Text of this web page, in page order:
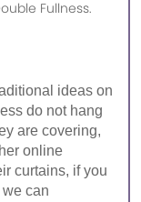
Fullness.
ideas on
do not hang
are covering,
online
curtains, if you
can